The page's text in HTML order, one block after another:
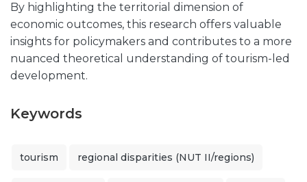
By highlighting the territorial dimension of
economic outcomes, this research offers valuable
insights for policymakers and contributes to a more
nuanced theoretical understanding of tourism-led
development.
Keywords
tourism regional disparities (NUT II/regions)